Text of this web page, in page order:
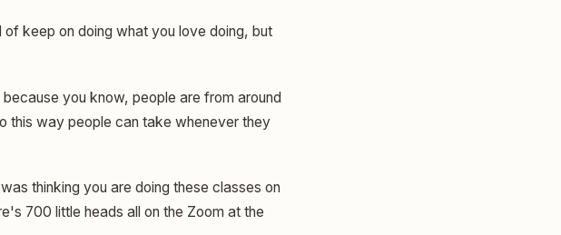
keep on doing what you love doing, but
you know, people are from around
this way people can take whenever they
thinking you are doing these classes on
700 little heads all on the Zoom at the